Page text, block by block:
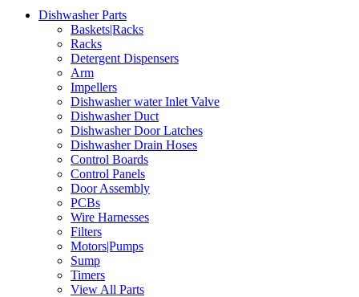
Dishwasher Parts
Baskets|Racks
Racks
Detergent Dispensers
Arm
Impellers
Dishwasher water Inlet Valve
Dishwasher Duct
Dishwasher Door Latches
Dishwasher Drain Hoses
Control Boards
Control Panels
Door Assembly
PCBs
Wire Harnesses
Filters
Motors|Pumps
Sump
Timers
View All Parts